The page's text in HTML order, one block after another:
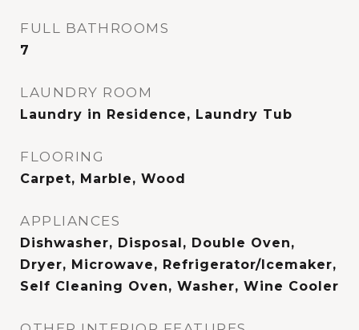
FULL BATHROOMS
7
LAUNDRY ROOM
Laundry in Residence, Laundry Tub
FLOORING
Carpet, Marble, Wood
APPLIANCES
Dishwasher, Disposal, Double Oven,
Dryer, Microwave, Refrigerator/Icemaker,
Self Cleaning Oven, Washer, Wine Cooler